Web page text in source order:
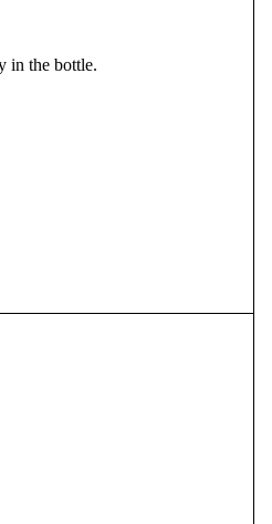
in the bottle.